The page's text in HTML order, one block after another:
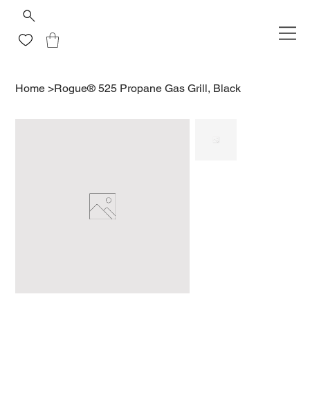
Home >Rogue® 525 Propane Gas Grill, Black